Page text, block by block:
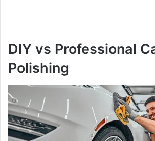
DIY vs Professional
Polishing